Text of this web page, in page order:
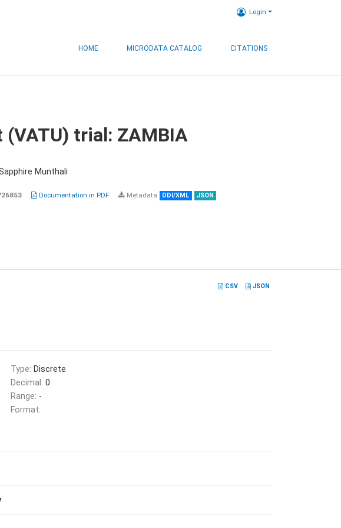
Login
HOME MICRODATA CATALOG CITATIONS
trial: ZAMBIA
Munthali
Documentation in PDF Metadata DDI/XML JSON
CSV JSON
Type: Discrete
Decimal: 0
Range: -
Format: